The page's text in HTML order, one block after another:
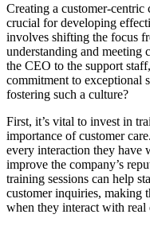
Creating a customer-
crucial for developing
involves shifting the focus
understanding and meeting
the CEO to the support
commitment to exceptional
fostering such a culture?
First, it’s vital to invest in
importance of customer
every interaction they have
improve the company’s
training sessions can help
customer inquiries, making
when they interact with real